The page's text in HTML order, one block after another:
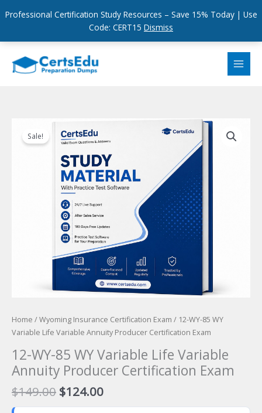
Professional Certification Study Resources – Save 15% Today | Use
Code: CERT15 Dismiss
content
Sale!
Home /Wyoming Insurance Certification Exam / 12-WY-85 WY
Variable Life Variable Annuity Producer Certification Exam
12-WY-85 WY Variable Life Variable
Annuity Producer Certification Exam
$149.00 Original
price
$124.00Current
price